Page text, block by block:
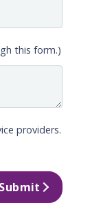
this form.)
providers.
Submit